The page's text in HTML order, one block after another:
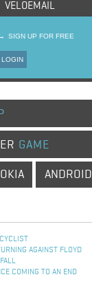
VELOEMAIL
→ SIGN UP FOR FREE
LOGIN
GAME
ANDROID
AGAINST FLOYD
COMING TO AN END